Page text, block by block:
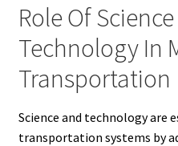
Role Of
Technology In
Transportation
Science and technology are
transportation systems by